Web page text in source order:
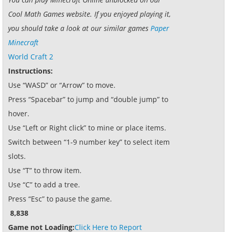
Cool Math Games website. If you enjoyed playing it,
you should take a look at our similar games Paper
Minecraft
World Craft 2
Instructions:
Use “WASD” or “Arrow” to move.
Press “Spacebar” to jump and “double jump” to
hover.
Use “Left or Right click” to mine or place items.
Switch between “1-9 number key” to select item
slots.
Use “T” to throw item.
Use “C” to add a tree.
Press “Esc” to pause the game.
8,838
Game not Loading:Click Here to Report